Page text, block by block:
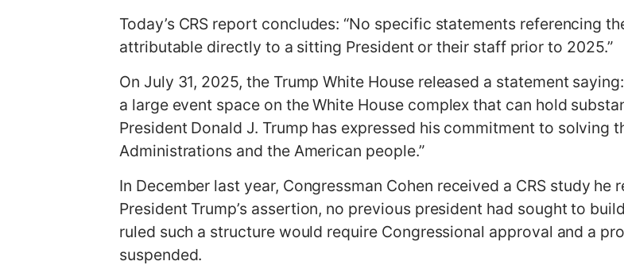
Today’s CRS report concludes: “No specific statements referencing
attributable directly to a sitting President or their staff prior to 2025.”
On July 31, 2025, the Trump White House released a statement
a large event space on the White House complex that can hold
President Donald J. Trump has expressed his commitment to solving
Administrations and the American people.”
In December last year, Congressman Cohen received a CRS study
President Trump’s assertion, no previous president had sought to
ruled such a structure would require Congressional approval and a
suspended.